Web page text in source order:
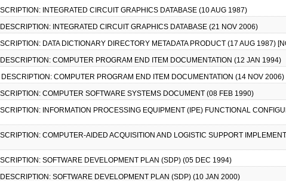
INTEGRATED CIRCUIT GRAPHICS DATABASE (10 AUG 1987)
INTEGRATED CIRCUIT GRAPHICS DATABASE (21 NOV 2006)
DATA DICTIONARY DIRECTORY METADATA PRODUCT (17 AUG 1987)
COMPUTER PROGRAM END ITEM DOCUMENTATION (12 JAN 1994)
COMPUTER PROGRAM END ITEM DOCUMENTATION (14 NOV 2006)
COMPUTER SOFTWARE SYSTEMS DOCUMENT (08 FEB 1990)
INFORMATION PROCESSING EQUIPMENT (IPE) FUNCTIONAL
COMPUTER-AIDED ACQUISITION AND LOGISTIC SUPPORT
SOFTWARE DEVELOPMENT PLAN (SDP) (05 DEC 1994)
SOFTWARE DEVELOPMENT PLAN (SDP) (10 JAN 2000)